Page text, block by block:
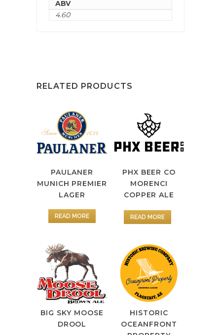
ABV
4.60
RELATED PRODUCTS
PAULANER
MUNICH PREMIER
LAGER
READ MORE
PHX BEER CO
MORENCI
COPPER ALE
READ MORE
BIG SKY MOOSE
DROOL
HISTORIC
OCEANFRONT